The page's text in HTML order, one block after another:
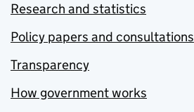
Research and statistics
Policy papers and consultations
Transparency
How government works